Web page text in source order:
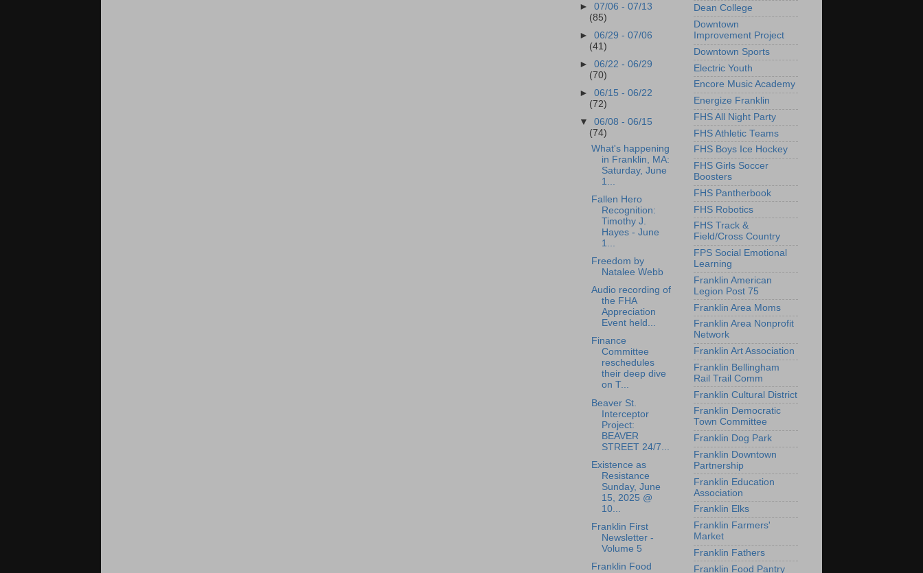
►07/06 - 07/13
(85)
►06/29 - 07/06
(41)
►06/22 - 06/29
(70)
►06/15 - 06/22
(72)
▼06/08 - 06/15
(74)
What's happening
in Franklin, MA:
Saturday, June
1...
Fallen Hero
Recognition:
Timothy J.
Hayes - June
1...
Freedom by
Natalee Webb
Audio recording of
the FHA
Appreciation
Event held...
Finance
Committee
reschedules
their deep dive
on T...
Beaver St.
Interceptor
Project:
BEAVER
STREET 24/7...
Existence as
Resistance
Sunday, June
15, 2025 @
10...
Franklin First
Newsletter -
Volume 5
Franklin Food
Dean College
Downtown
Improvement Project
Downtown Sports
Electric Youth
Encore Music Academy
Energize Franklin
FHS All Night Party
FHS Athletic Teams
FHS Boys Ice Hockey
FHS Girls Soccer
Boosters
FHS Pantherbook
FHS Robotics
FHS Track &
Field/Cross Country
FPS Social Emotional
Learning
Franklin American
Legion Post 75
Franklin Area Moms
Franklin Area Nonprofit
Network
Franklin Art Association
Franklin Bellingham
Rail Trail Comm
Franklin Cultural District
Franklin Democratic
Town Committee
Franklin Dog Park
Franklin Downtown
Partnership
Franklin Education
Association
Franklin Elks
Franklin Farmers'
Market
Franklin Fathers
Franklin Food Pantry